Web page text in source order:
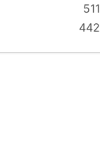
511
442